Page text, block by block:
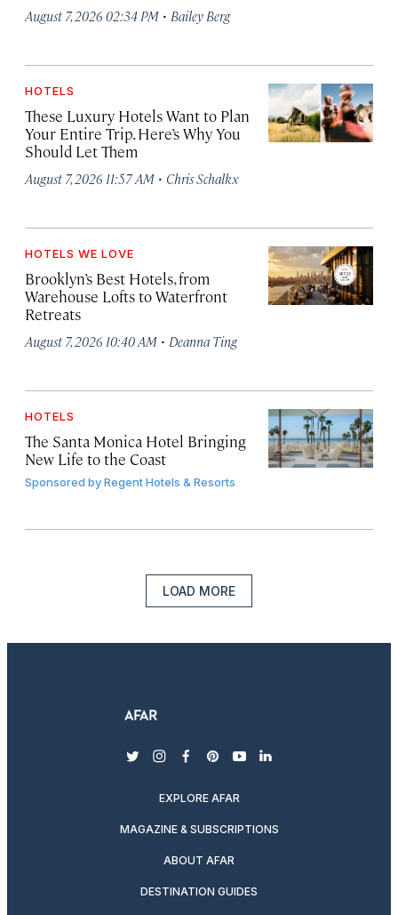
August 7, 2026 02:34 PM · Bailey Berg
HOTELS
These Luxury Hotels Want to Plan
Your Entire Trip. Here’s Why You
Should Let Them
August 7, 2026 11:57 AM · Chris Schalkx
HOTELS WE LOVE
Brooklyn’s Best Hotels, from
Warehouse Lofts to Waterfront
Retreats
August 7, 2026 10:40 AM · Deanna Ting
HOTELS
The Santa Monica Hotel Bringing
New Life to the Coast
Sponsored byRegent Hotels & Resorts
LOAD MORE
twitterinstagram
facebook
pinterest
youtubelinkedin
EXPLORE AFAR
MAGAZINE & SUBSCRIPTIONS
ABOUT AFAR
DESTINATION GUIDES